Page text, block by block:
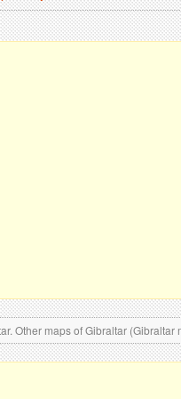
Other maps of Gibraltar (Gibraltar